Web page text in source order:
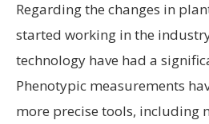
Regarding the changes in
started working in the
technology have had a
Phenotypic measurements
more precise tools, including